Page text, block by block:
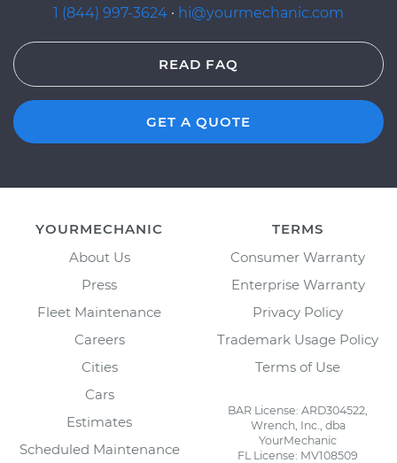
1 (844) 997-3624 · hi@yourmechanic.com
READ FAQ
GET A QUOTE
YOURMECHANIC
About Us
Press
Fleet Maintenance
Careers
Cities
Cars
Estimates
Scheduled Maintenance
TERMS
Consumer Warranty
Enterprise Warranty
Privacy Policy
Trademark Usage Policy
Terms of Use
BAR License: ARD304522,
Wrench, Inc., dba
YourMechanic
FL License: MV108509